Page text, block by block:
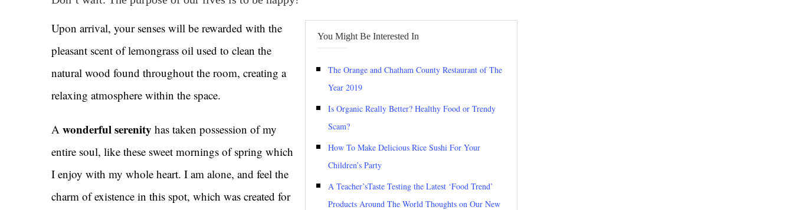
You Might Be Interested In
The Orange and Chatham County Restaurant of The
Year 2019
Is Organic Really Better? Healthy Food or Trendy
Scam?
How To Make Delicious Rice Sushi For Your
Children’s Party
A Teacher’sTaste Testing the Latest ‘Food Trend’
Products Around The World Thoughts on Our New
Upon arrival, your senses will be rewarded with the
pleasant scent of lemongrass oil used to clean the
natural wood found throughout the room, creating a
relaxing atmosphere within the space.
A wonderful serenity has taken possession of my
entire soul, like these sweet mornings of spring which
I enjoy with my whole heart. I am alone, and feel the
charm of existence in this spot, which was created for